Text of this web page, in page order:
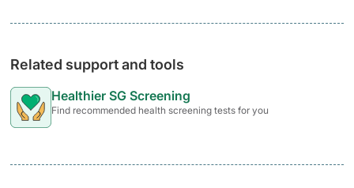
Related support and tools
Healthier SG Screening
Find recommended health screening tests for you